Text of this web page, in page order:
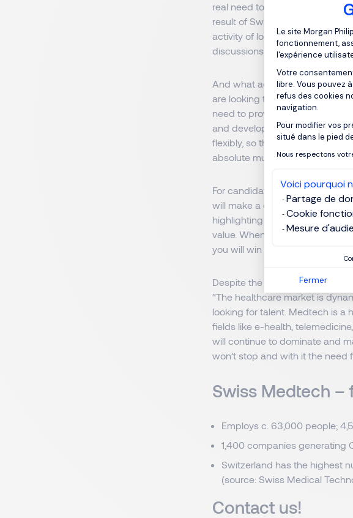
Le site Morgan
fonctionnement,
l'expérience
Votre
libre. Vous pouvez
refus des cookies
navigation.
Pour modifier vos
situé dans le pied
Nous respectons
Voici pourquoi
Partage de
Cookie
Mesure
Fermer
real need to look outside our
result of Switzerland now
activity of local healthcare
discussions are ongoing but it’s
And what advice would she
are looking to work on exciting
need to provide them with the
and develop. They want to
flexibly, so they can achieve a
absolute must.”
For candidates looking to
will make a difference. “They
highlighting their strengths,
value. When you have that
you will win points towards
Despite the challenges, the
“The healthcare market is
looking for talent. Medtech is a
fields like e-health,
will continue to dominate and
won’t stop and with it the need
Swiss Medtech –
Employs c. 63,000 people;
1,400 companies generating
Switzerland has the highest
(source: Swiss Medical
Contact us!